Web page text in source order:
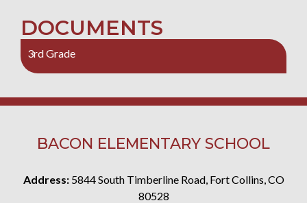
DOCUMENTS
3rd Grade
BACON ELEMENTARY SCHOOL
Address: 5844 South Timberline Road, Fort Collins, CO
80528